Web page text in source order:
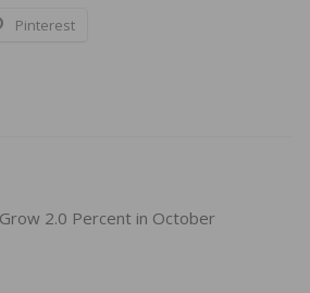
Pinterest
2.0 Percent in October